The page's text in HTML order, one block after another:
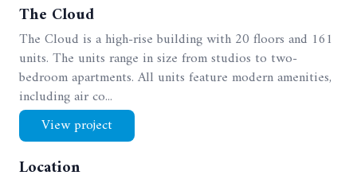
The Cloud
The Cloud is a high-rise building with 20 floors and 161
units. The units range in size from studios to two-
bedroom apartments. All units feature modern amenities,
including air co...
View project
Location